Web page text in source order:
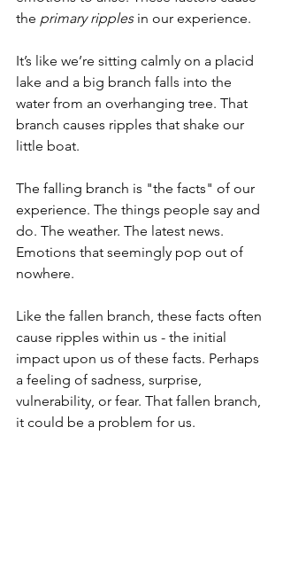
the primary ripples in our experience.
It’s like we’re sitting calmly on a placid
lake and a big branch falls into the
water from an overhanging tree. That
branch causes ripples that shake our
little boat.
The falling branch is "the facts" of our
experience. The things people say and
do. The weather. The latest news.
Emotions that seemingly pop out of
nowhere.
Like the fallen branch, these facts often
cause ripples within us - the initial
impact upon us of these facts. Perhaps
a feeling of sadness, surprise,
vulnerability, or fear. That fallen branch,
it could be a problem for us.